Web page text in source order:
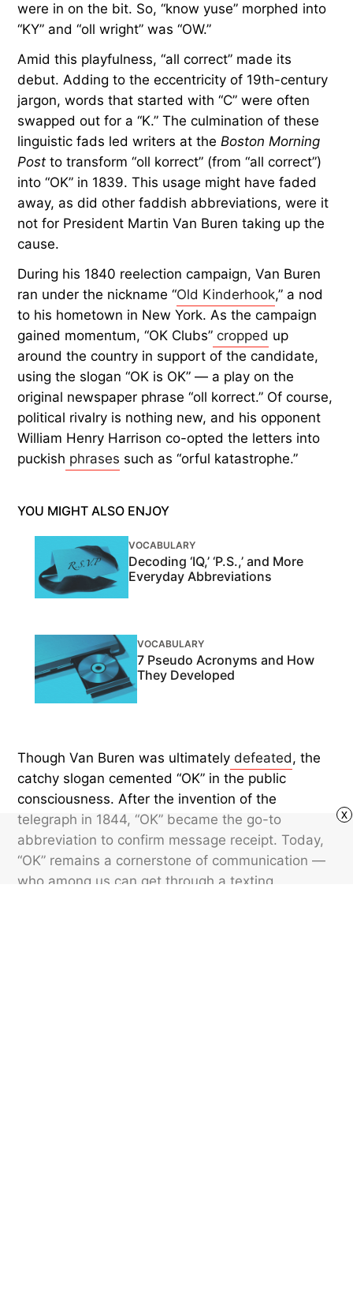
were in on the bit. So, “know yuse” morphed into
“KY” and “oll wright” was “OW.”
Amid this playfulness, “all correct” made its
debut. Adding to the eccentricity of 19th-century
jargon, words that started with “C” were often
swapped out for a “K.” The culmination of these
linguistic fads led writers at theBoston Morning
Post to transform “oll korrect” (from “all correct”)
into “OK” in 1839. This usage might have faded
away, as did other faddish abbreviations, were it
not for President Martin Van Buren taking up the
cause.
During his 1840 reelection campaign, Van Buren
ran under the nickname “Old Kinderhook,” a nod
to his hometown in New York. As the campaign
gained momentum, “OK Clubs” cropped up
around the country in support of the candidate,
using the slogan “OK is OK” — a play on the
original newspaper phrase “oll korrect.” Of course,
political rivalry is nothing new, and his opponent
William Henry Harrison co-opted the letters into
puckish phrases such as “orful katastrophe.”
YOU MIGHT ALSO ENJOY
VOCABULARY
Decoding ‘IQ,’ ‘P.S.,’ and More
Everyday Abbreviations
VOCABULARY
7 Pseudo Acronyms and How
They Developed
Though Van Buren was ultimately defeated, the
catchy slogan cemented “OK” in the public
consciousness. After the invention of the
telegraph in 1844, “OK” became the go-to
abbreviation to confirm message receipt. Today,
“OK” remains a cornerstone of communication —
who among us can get through a texting
x